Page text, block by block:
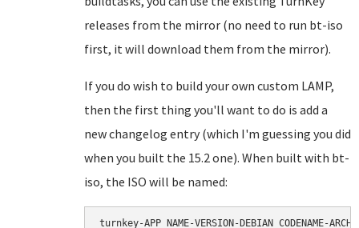
releases from the mirror (no need to run bt-iso
first, it will download them from the mirror).
If you do wish to build your own custom LAMP,
then the first thing you'll want to do is add a
new changelog entry (which I'm guessing you did
when you built the 15.2 one). When built with bt-
iso, the ISO will be named:
turnkey-APP_NAME-VERSION-DEBIAN_CODENAME-